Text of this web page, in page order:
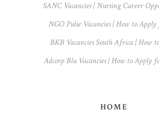
SANC Vacancies | Nursing Career
NGO Pulse Vacancies | How to Apply
BKB Vacancies South Africa | How
Adcorp Blu Vacancies | How to Apply
HOME